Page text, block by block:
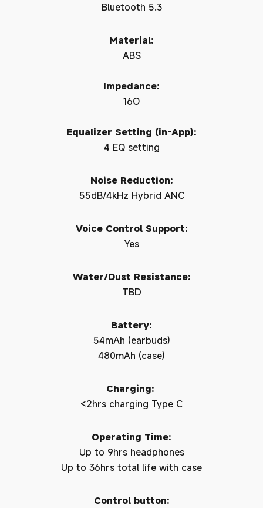
Bluetooth 5.3
Material:
ABS
Impedance:
16O
Equalizer Setting (in-App):
4 EQ setting
Noise Reduction:
55dB/4kHz Hybrid ANC
Voice Control Support:
Yes
Water/Dust Resistance:
TBD
Battery:
54mAh (earbuds)
480mAh (case)
Charging:
<2hrs charging Type C
Operating Time:
Up to 9hrs headphones
Up to 36hrs total life with case
Control button: